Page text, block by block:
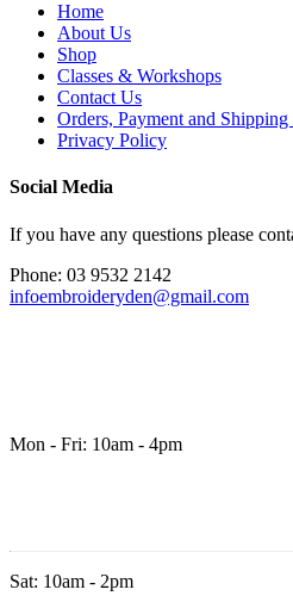
Home
About Us
Shop
Classes & Workshops
Contact Us
Orders, Payment and
Privacy Policy
Social Media
If you have any questions please
Phone: 03 9532 2142
infoembroideryden@gmail.com
Mon - Fri: 10am - 4pm
Sat: 10am - 2pm